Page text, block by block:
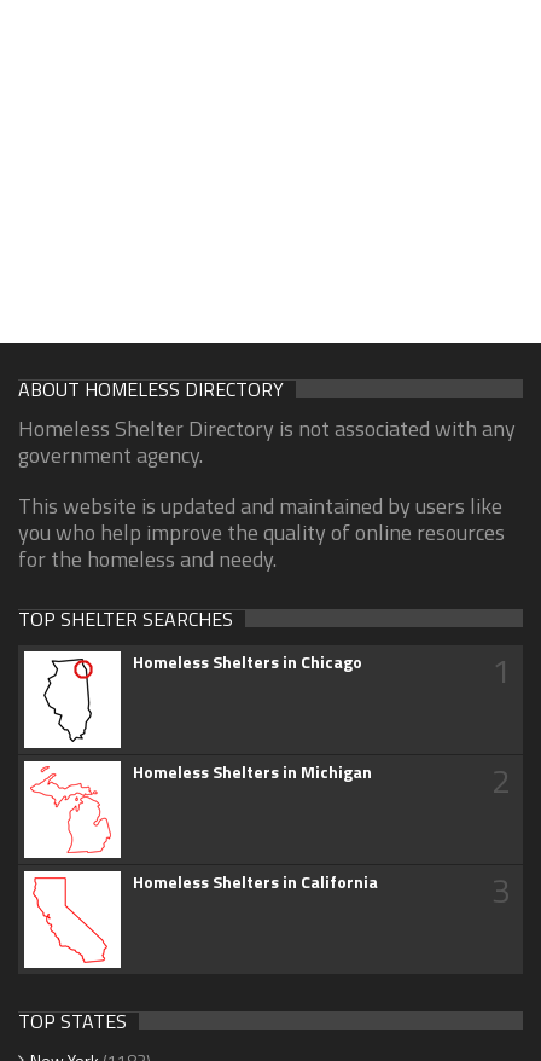
ABOUT HOMELESS DIRECTORY
Homeless Shelter Directory is not associated with any
government agency.
This website is updated and maintained by users like
you who help improve the quality of online resources
for the homeless and needy.
TOP SHELTER SEARCHES
Homeless Shelters in Chicago 1
Homeless Shelters in Michigan 2
Homeless Shelters in California 3
TOP STATES